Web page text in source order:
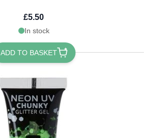
£5.50
In stock
ADD TO BASKET